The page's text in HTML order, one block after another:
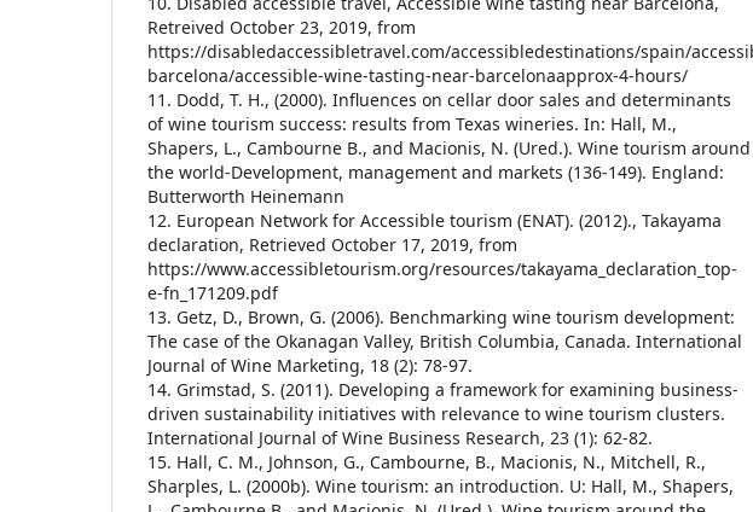
Retreived October 23, 2019, from
https://disabledaccessibletravel.com/accessibledestinations/spain/
barcelona/accessible-wine-tasting-near-barcelonaapprox-4-hours/
11. Dodd, T. H., (2000). Influences on cellar door sales and determinants
of wine tourism success: results from Texas wineries. In: Hall, M.,
Shapers, L., Cambourne B., and Macionis, N. (Ured.). Wine tourism around
the world-Development, management and markets (136-149). England:
Butterworth Heinemann
12. European Network for Accessible tourism (ENAT). (2012)., Takayama
declaration, Retrieved October 17, 2019, from
https://www.accessibletourism.org/resources/takayama_declaration_top-
e-fn_171209.pdf
13. Getz, D., Brown, G. (2006). Benchmarking wine tourism development:
The case of the Okanagan Valley, British Columbia, Canada. International
Journal of Wine Marketing, 18 (2): 78-97.
14. Grimstad, S. (2011). Developing a framework for examining business-
driven sustainability initiatives with relevance to wine tourism clusters.
International Journal of Wine Business Research, 23 (1): 62-82.
15. Hall, C. M., Johnson, G., Cambourne, B., Macionis, N., Mitchell, R.,
Sharples, L. (2000b). Wine tourism: an introduction. U: Hall, M., Shapers,